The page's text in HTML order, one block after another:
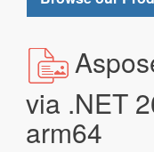
via .NET
arm64